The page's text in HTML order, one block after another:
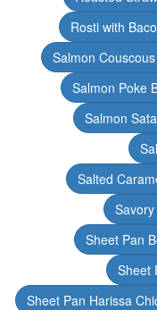
Rosti with
Salmon
Salmon Poke
Salmon
Salted
Sheet Pan
Sheet
Sheet Pan Harissa